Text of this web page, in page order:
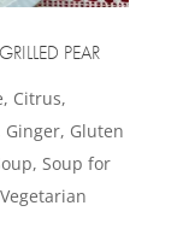
PEAR
, Citrus,
Ginger, Gluten
, Soup for
Vegetarian